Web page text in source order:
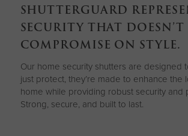
SHUTTERGUARD
SECURITY THAT DOESN’T
COMPROMISE ON STYLE.
Our home security shutters are designed
just protect, they’re made to enhance the
home while providing robust security and
Strong, secure, and built to last.